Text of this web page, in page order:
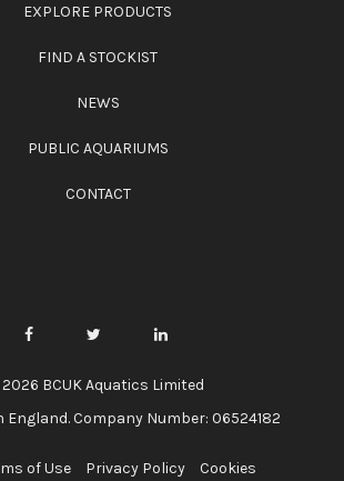
EXPLORE PRODUCTS
FIND A STOCKIST
NEWS
PUBLIC AQUARIUMS
CONTACT
BCUK Aquatics Limited
England. Company Number: 06524182
of Use Privacy Policy Cookies